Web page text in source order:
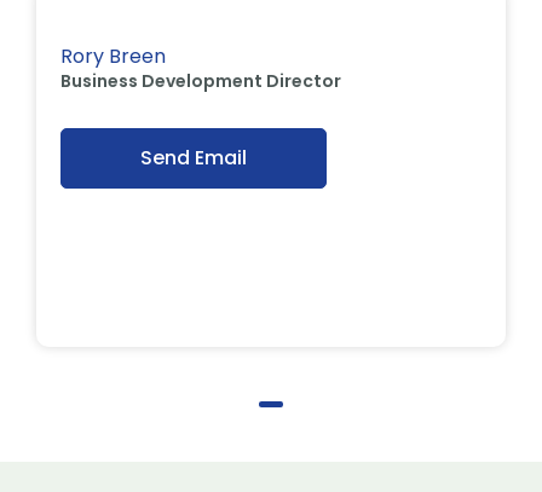
Rory Breen
Business Development Director
Send Email